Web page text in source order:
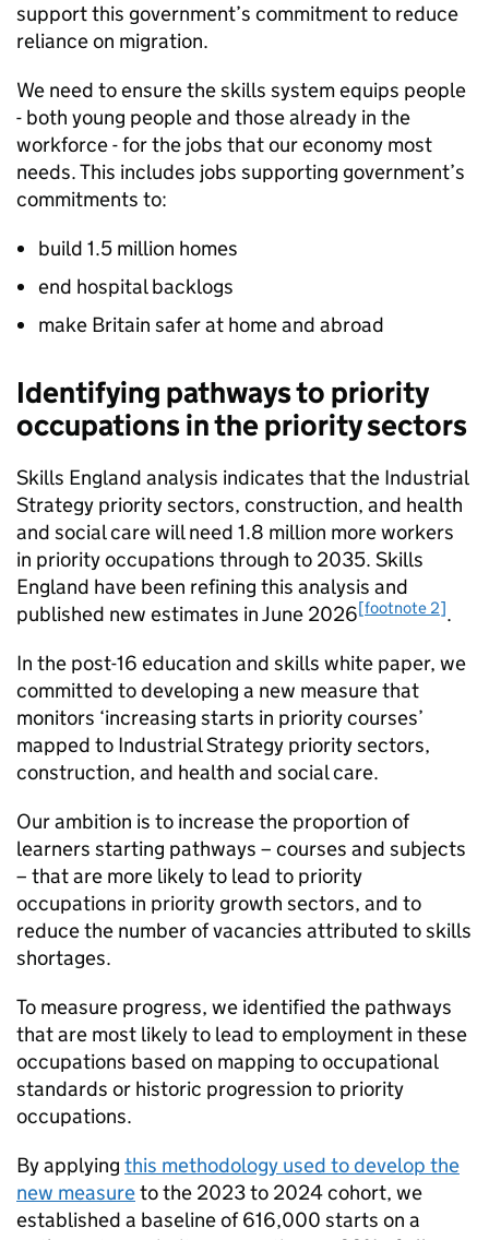
support this government’s commitment to reduce
reliance on migration.
We need to ensure the skills system equips people
- both young people and those already in the
workforce - for the jobs that our economy most
needs. This includes jobs supporting government’s
commitments to:
build 1.5 million homes
end hospital backlogs
make Britain safer at home and abroad
Identifying pathways to priority
occupations in the priority sectors
Skills England analysis indicates that the Industrial
Strategy priority sectors, construction, and health
and social care will need 1.8 million more workers
in priority occupations through to 2035. Skills
England have been refining this analysis and
published new estimates in June 2026[footnote 2].
In the post-16 education and skills white paper, we
committed to developing a new measure that
monitors ‘increasing starts in priority courses’
mapped to Industrial Strategy priority sectors,
construction, and health and social care.
Our ambition is to increase the proportion of
learners starting pathways – courses and subjects
– that are more likely to lead to priority
occupations in priority growth sectors, and to
reduce the number of vacancies attributed to skills
shortages.
To measure progress, we identified the pathways
that are most likely to lead to employment in these
occupations based on mapping to occupational
standards or historic progression to priority
occupations.
By applying this methodology used to develop the
new measureto the 2023 to 2024 cohort, we
established a baseline of 616,000 starts on a